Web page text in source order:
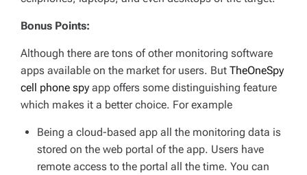
Bonus Points:
Although there are tons of other monitoring software
apps available on the market for users. But TheOneSpy
cell phone spy app offers some distinguishing feature
which makes it a better choice. For example
Being a cloud-based app all the monitoring data is
stored on the web portal of the app. Users have
remote access to the portal all the time. You can